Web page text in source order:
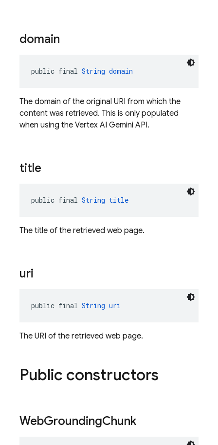
domain
public final String domain
The domain of the original URI from which the
content was retrieved. This is only populated
when using the Vertex AI Gemini API.
title
public final String title
The title of the retrieved web page.
uri
public final String uri
The URI of the retrieved web page.
Public constructors
WebGroundingChunk